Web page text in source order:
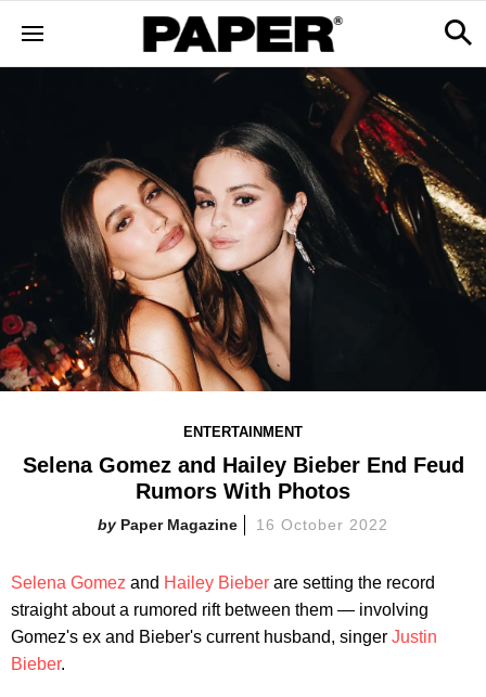
ENTERTAINMENT
Selena Gomez and Hailey Bieber End Feud
Rumors With Photos
Paper Magazine 16 October 2022
Selena Gomez and Hailey Bieber are setting the record
straight about a rumored rift between them — involving
Gomez's ex and Bieber's current husband, singer Justin
Bieber.